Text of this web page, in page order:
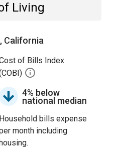
Living
California
of Bills Index
4% below
national median
Household bills expense
month including